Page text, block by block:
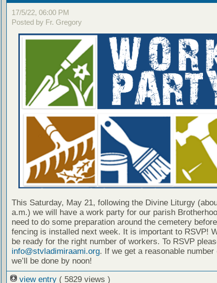
17/5/22, 06:00 PM
Posted by Fr. Gregory
This Saturday, May 21, following the Divine Liturgy
a.m.) we will have a work party for our parish
need to do some preparation around the cemetery
fencing is installed next week. It is important to RSVP!
be ready for the right number of workers. To RSVP
info@stvladimiraami.org. If we get a reasonable number
we’ll be done by noon!
view entry ( 5829 views )